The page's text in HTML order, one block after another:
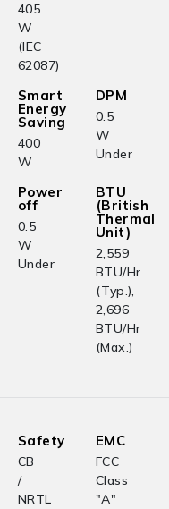
405
W
(IEC
62087)
Smart
Energy
Saving
400
W
DPM
0.5
W
Under
Power
off
0.5
W
Under
BTU
(British
Thermal
Unit)
2,559
BTU/Hr
(Typ.),
2,696
BTU/Hr
(Max.)
Safety
CB
/
NRTL
EMC
FCC
Class
"A"